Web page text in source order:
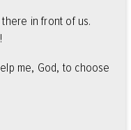
in front of us.
me, God, to choose